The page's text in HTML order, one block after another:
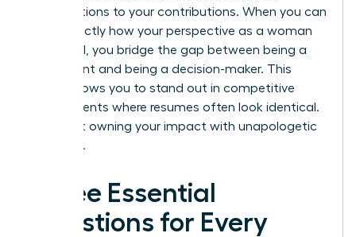
qualifications to your contributions. When you can
state exactly how your perspective as a woman
drives ROI, you bridge the gap between being a
participant and being a decision-maker. This
clarity allows you to stand out in competitive
environments where resumes often look identical.
It’s about owning your impact with unapologetic
authority.
Three Essential
Questions for Every